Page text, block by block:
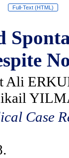
Full-Text (HTML)
Ali
Case